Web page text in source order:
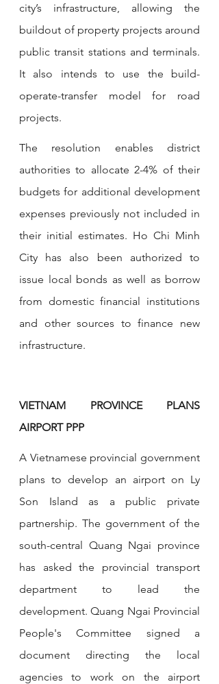
city’s infrastructure, allowing the
buildout of property projects around
public transit stations and terminals.
It also intends to use the build-
operate-transfer model for road
projects.
The resolution enables district
authorities to allocate 2-4% of their
budgets for additional development
expenses previously not included in
their initial estimates. Ho Chi Minh
City has also been authorized to
issue local bonds as well as borrow
from domestic financial institutions
and other sources to finance new
infrastructure.
VIETNAM PROVINCE PLANS
AIRPORT PPP
A Vietnamese provincial government
plans to develop an airport on Ly
Son Island as a public private
partnership. The government of the
south-central Quang Ngai province
has asked the provincial transport
department to lead the
development. Quang Ngai Provincial
People's Committee signed a
document directing the local
agencies to work on the airport